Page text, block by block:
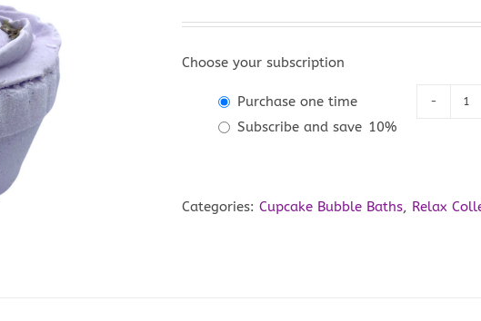
Choose your subscription
Purchase one time
Subscribe and save 10%
Categories: Cupcake Bubble Baths, Relax